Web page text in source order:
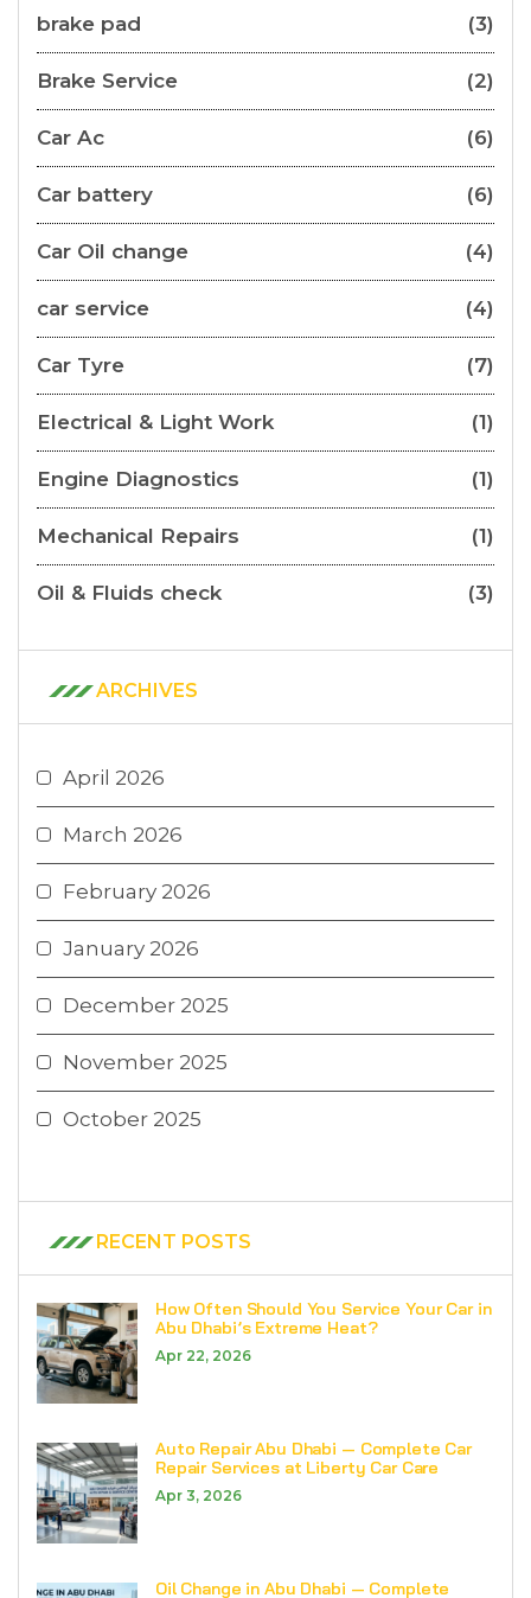
brake pad (3)
Brake Service (2)
Car Ac (6)
Car battery (6)
Car Oil change (4)
car service (4)
Car Tyre (7)
Electrical & Light Work (1)
Engine Diagnostics (1)
Mechanical Repairs (1)
Oil & Fluids check (3)
ARCHIVES
April 2026
March 2026
February 2026
January 2026
December 2025
November 2025
October 2025
RECENT POSTS
How Often Should You Service Your Car in
Abu Dhabi’s Extreme Heat?
Apr 22, 2026
Auto Repair Abu Dhabi — Complete Car
Repair Services at Liberty Car Care
Apr 3, 2026
Oil Change in Abu Dhabi — Complete